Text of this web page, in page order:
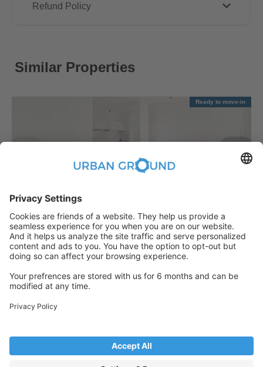
Refund Policy
Similar Properties
Ready to move-in
Bezirk Lichtenberg:Bezirk Lichtenberg
48 m 2 | 2 Room(s) | Unfurnished
available